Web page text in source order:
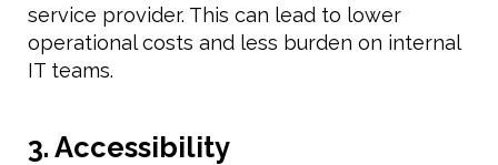
service provider. This can lead to lower
operational costs and less burden on internal
IT teams.
3. Accessibility